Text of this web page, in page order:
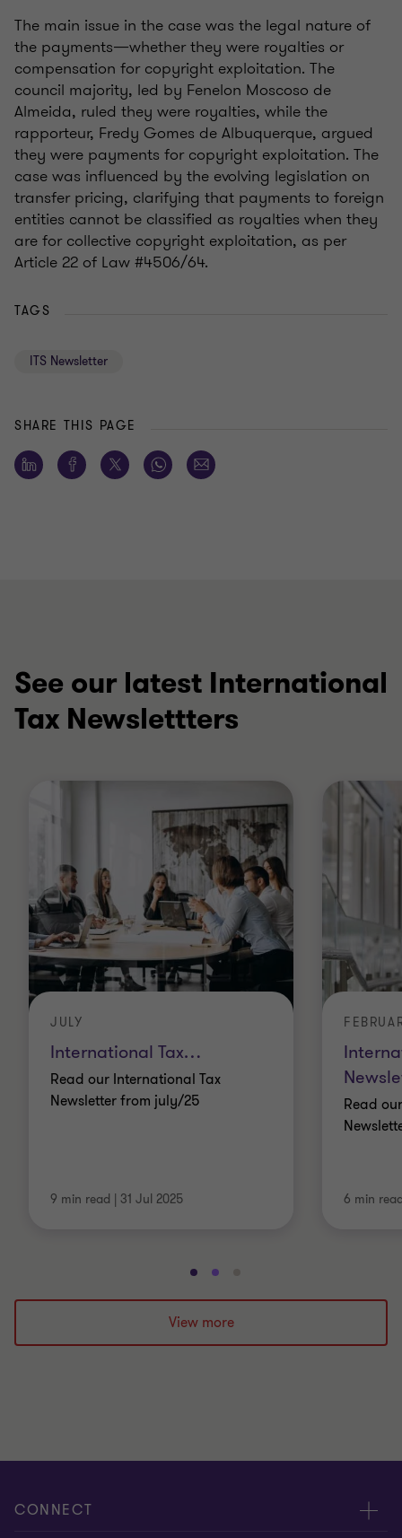
The main issue in the case was the legal nature of
the payments—whether they were royalties or
compensation for copyright exploitation. The
council majority, led by Fenelon Moscoso de
Almeida, ruled they were royalties, while the
rapporteur, Fredy Gomes de Albuquerque, argued
they were payments for copyright exploitation. The
case was influenced by the evolving legislation on
transfer pricing, clarifying that payments to foreign
entities cannot be classified as royalties when they
are for collective copyright exploitation, as per
Article 22 of Law #4506/64.
TAGS
ITS Newsletter
SHARE THIS PAGE
See our latest International
Tax Newslettters
International Tax…
JULY
Read our International Tax
Newsletter from july/25
9 min read | 31 Jul 2025
Read
6 min
Go
to
slide
1
Go
to
slide
2
to
3
View more
CONNECT